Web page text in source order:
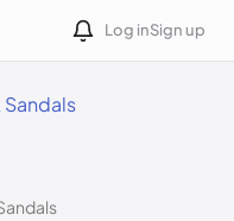
Log inSign up